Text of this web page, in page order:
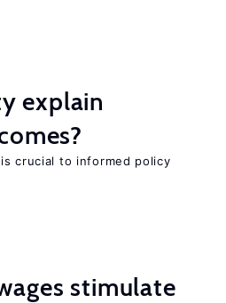
explain
crucial to informed policy
stimulate